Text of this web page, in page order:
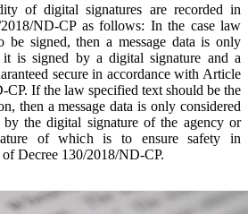
of digital signatures are recorded in
ND-CP as follows: In the case law
be signed, then a message data is only
it is signed by a digital signature and a
secure in accordance with Article
If the law specified text should be the
then a message data is only considered
the digital signature of the agency or
of which is to ensure safety in
Decree 130/2018/ND-CP.